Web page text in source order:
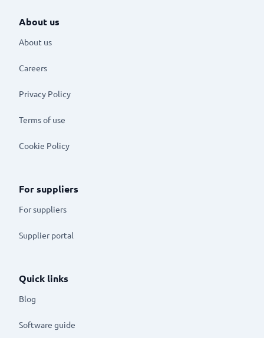
About us
About us
Careers
Privacy Policy
Terms of use
Cookie Policy
For suppliers
For suppliers
Supplier portal
Quick links
Blog
Software guide